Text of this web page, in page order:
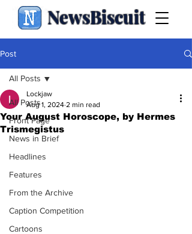
NewsBiscuit
Post
All Posts
Front Page
News in Brief
Headlines
Features
From the Archive
Caption Competition
Cartoons
All Posts
Your August Horoscope, by Hermes
Trismegistus
Lockjaw
Aug 1, 2024 2 min read